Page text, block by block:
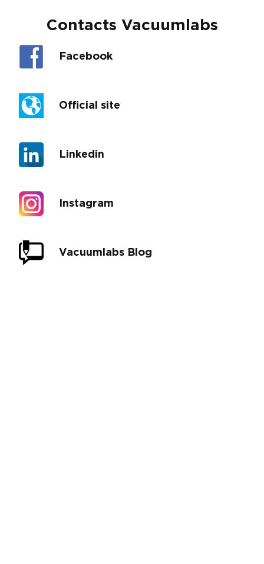
Contacts Vacuumlabs
Facebook
Official site
Linkedin
Instagram
Vacuumlabs Blog